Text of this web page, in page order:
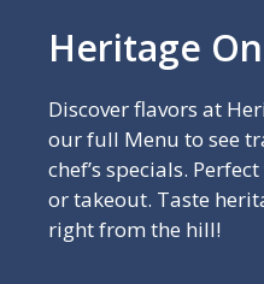
Heritage
Discover flavors at
our full Menu to see
chef’s specials.
or takeout. Taste
right from the hill!